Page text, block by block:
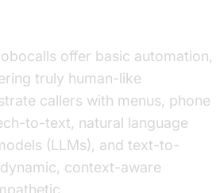
offer basic automation,
truly human-like
callers with menus, phone
to-text, natural language
(LLMs), and text-to-
context-aware